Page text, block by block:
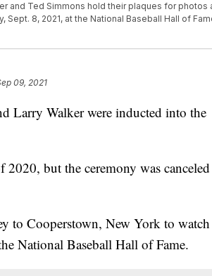
and Ted Simmons hold their plaques for photos
8, 2021, at the National Baseball Hall of
09, 2021
Larry Walker were inducted into the
but the ceremony was
to Cooperstown, New York to
National Baseball Hall of Fame.